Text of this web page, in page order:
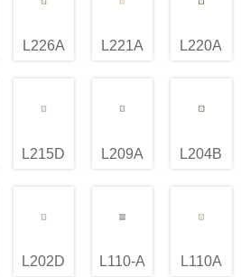
L226A L221A L220A
L215D L209A L204B
L202D L110-A L110A